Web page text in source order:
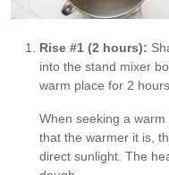
Rise #1 (2 hours):
into the stand mixer
warm place for 2
When seeking a
that the warmer it is,
direct sunlight. The